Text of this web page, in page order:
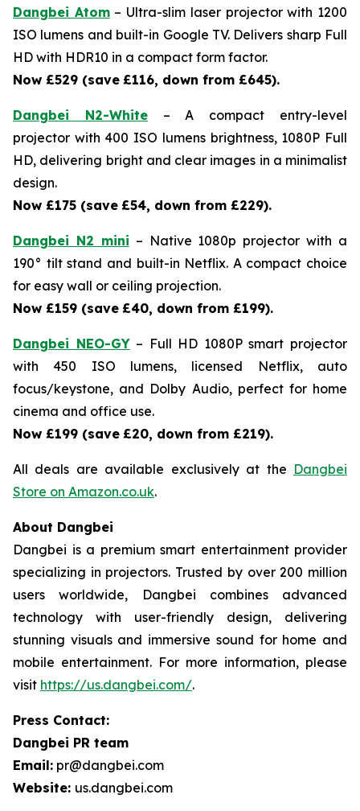
Dangbei Atom– Ultra-slim laser projector with 1200
ISO lumens and built-in Google TV. Delivers sharp Full
HD with HDR10 in a compact form factor.
Now £529 (save £116, down from £645).
Dangbei N2-White– A compact entry-level
projector with 400 ISO lumens brightness, 1080P Full
HD, delivering bright and clear images in a minimalist
design.
Now £175 (save £54, down from £229).
Dangbei N2 mini – Native 1080p projector with a
190° tilt stand and built-in Netflix. A compact choice
for easy wall or ceiling projection.
Now £159 (save £40, down from £199).
Dangbei NEO-GY– Full HD 1080P smart projector
with 450 ISO lumens, licensed Netflix, auto
focus/keystone, and Dolby Audio, perfect for home
cinema and office use.
Now £199 (save £20, down from £219).
All deals are available exclusively at the Dangbei
Store on Amazon.co.uk.
About Dangbei
Dangbei is a premium smart entertainment provider
specializing in projectors. Trusted by over 200 million
users worldwide, Dangbei combines advanced
technology with user-friendly design, delivering
stunning visuals and immersive sound for home and
mobile entertainment. For more information, please
visit https://us.dangbei.com/.
Press Contact:
Dangbei PR team
Email: pr@dangbei.com
Website: us.dangbei.com